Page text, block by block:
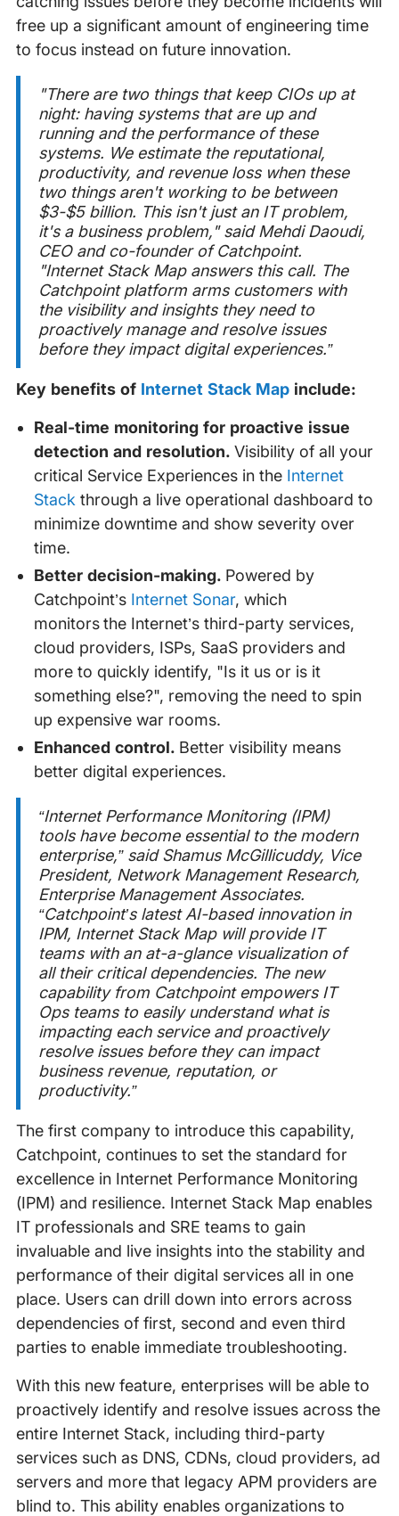
free up a significant amount of engineering time
to focus instead on future innovation.
"There are two things that keep CIOs up at
night: having systems that are up and
running and the performance of these
systems. We estimate the reputational,
productivity, and revenue loss when these
two things aren't working to be between
$3-$5 billion. This isn't just an IT problem,
it's a business problem," said Mehdi Daoudi,
CEO and co-founder of Catchpoint.
"Internet Stack Map answers this call. The
Catchpoint platform arms customers with
the visibility and insights they need to
proactively manage and resolve issues
before they impact digital experiences.”
Key benefits of Internet Stack Mapinclude:
Real-time monitoring for proactive issue
detection and resolution. Visibility of all your
critical Service Experiences in the Internet
Stack through a live operational dashboard to
minimize downtime and show severity over
time.
Better decision-making. Powered by
Catchpoint’s Internet Sonar, which
monitorsthe Internet’s third-party services,
cloud providers, ISPs, SaaS providers and
more to quickly identify, "Is it us or is it
something else?", removing the need to spin
up expensive war rooms.
Enhanced control. Better visibility means
better digital experiences.
“Internet Performance Monitoring (IPM)
tools have become essential to the modern
enterprise,” said Shamus McGillicuddy, Vice
President, Network Management Research,
Enterprise Management Associates.
“Catchpoint’s latest AI-based innovation in
IPM, Internet Stack Map will provide IT
teams with an at-a-glance visualization of
all their critical dependencies. The new
capability from Catchpoint empowers IT
Ops teams to easily understand what is
impacting each service and proactively
resolve issues before they can impact
business revenue, reputation, or
productivity.”
The first company to introduce this capability,
Catchpoint, continues to set the standard for
excellence in Internet Performance Monitoring
(IPM) and resilience. Internet Stack Map enables
IT professionals and SRE teams to gain
invaluable and live insights into the stability and
performance of their digital services all in one
place. Users can drill down into errors across
dependencies of first, second and even third
parties to enable immediate troubleshooting.
With this new feature, enterprises will be able to
proactively identify and resolve issues across the
entire Internet Stack, including third-party
services such as DNS, CDNs, cloud providers, ad
servers and more that legacy APM providers are
blind to. This ability enables organizations to